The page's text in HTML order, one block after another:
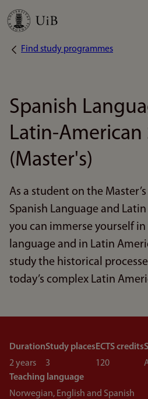
Skip
Breadcrumb
Find study programmes
Spanish
Latin-American
(Master's)
As a student on the
Spanish Language and
you can immerse yourself in
language and in Latin
study the historical
today’s complex Latin
Duration
2 years
Study places
3
ECTS credits
120
Teaching language
Norwegian, English and Spanish